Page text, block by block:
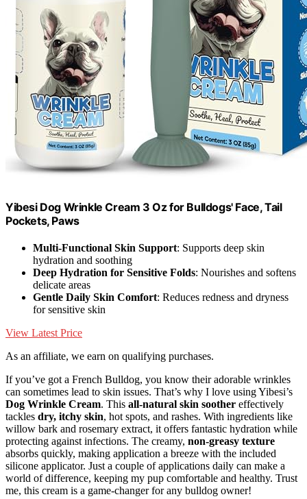
Yibesi Dog Wrinkle Cream 3 Oz for Bulldogs' Face, Tail
Pockets, Paws
Multi-Functional Skin Support: Supports deep skin
hydration and soothing
Deep Hydration for Sensitive Folds: Nourishes and softens
delicate areas
Gentle Daily Skin Comfort: Reduces redness and dryness
for sensitive skin
View Latest Price
As an affiliate, we earn on qualifying purchases.
If you’ve got a French Bulldog, you know their adorable wrinkles
can sometimes lead to skin issues. That’s why I love using Yibesi’s
Dog Wrinkle Cream. This all-natural skin soother effectively
tackles dry, itchy skin, hot spots, and rashes. With ingredients like
willow bark and rosemary extract, it offers fantastic hydration while
protecting against infections. The creamy, non-greasy texture
absorbs quickly, making application a breeze with the included
silicone applicator. Just a couple of applications daily can make a
world of difference, keeping my pup comfortable and healthy. Trust
me, this cream is a game-changer for any bulldog owner!